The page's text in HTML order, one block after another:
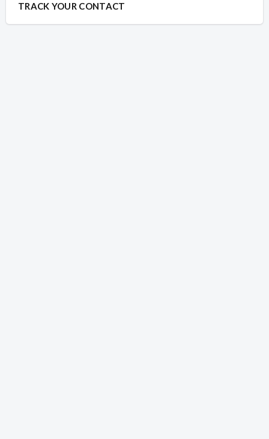
TRACK YOUR CONTACT